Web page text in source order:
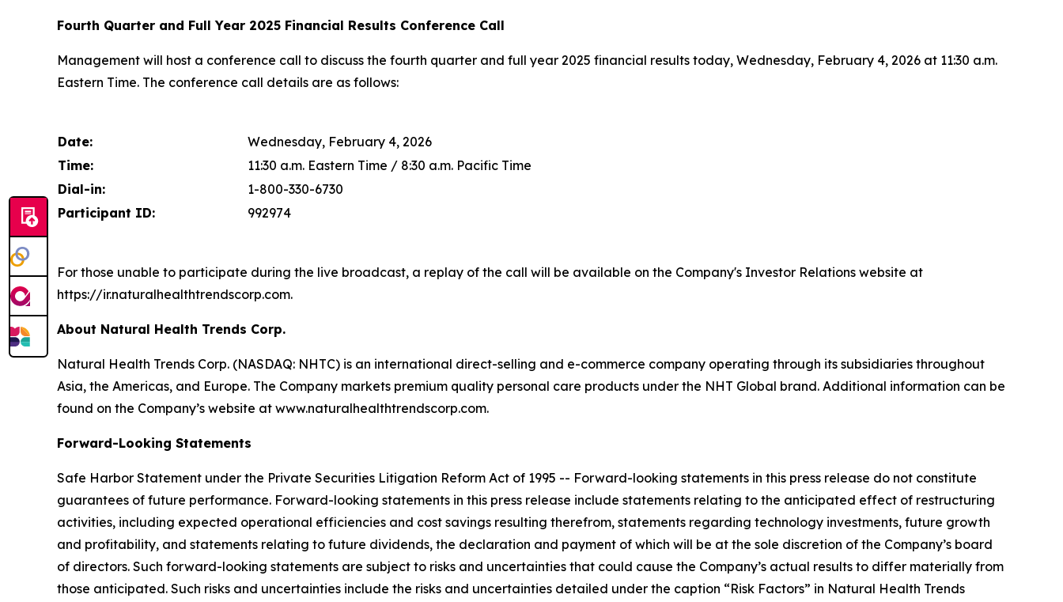
Fourth Quarter and Full Year 2025 Financial Results Conference Call
Management will host a conference call to discuss the fourth quarter and full year 2025 financial results today, Wednesday, February 4, 2026 at 11:30 a.m.
Eastern Time. The conference call details are as follows:
Date:
Wednesday, February 4, 2026
Time:
11:30 a.m. Eastern Time / 8:30 a.m. Pacific Time
Dial-in:
1-800-330-6730
Participant ID:
992974
For those unable to participate during the live broadcast, a replay of the call will be available on the Company's Investor Relations website at
https://ir.naturalhealthtrendscorp.com.
About Natural Health Trends Corp.
Natural Health Trends Corp. (NASDAQ: NHTC) is an international direct-selling and e-commerce company operating through its subsidiaries throughout
Asia, the Americas, and Europe. The Company markets premium quality personal care products under the NHT Global brand. Additional information can be
found on the Company’s website at www.naturalhealthtrendscorp.com.
Forward-Looking Statements
Safe Harbor Statement under the Private Securities Litigation Reform Act of 1995 -- Forward-looking statements in this press release do not constitute
guarantees of future performance. Forward-looking statements in this press release include statements relating to the anticipated effect of restructuring
activities, including expected operational efficiencies and cost savings resulting therefrom, statements regarding technology investments, future growth
and profitability, and statements relating to future dividends, the declaration and payment of which will be at the sole discretion of the Company’s board
of directors. Such forward-looking statements are subject to risks and uncertainties that could cause the Company’s actual results to differ materially from
those anticipated. Such risks and uncertainties include the risks and uncertainties detailed under the caption “Risk Factors” in Natural Health Trends